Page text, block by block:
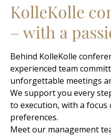
KolleKolle
– with a
Behind KolleKolle
experienced team
unforgettable meetings
We support you every
to execution, with a focus
preferences.
Meet our management